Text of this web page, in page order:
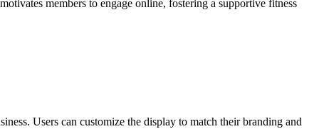
members to engage online, fostering a supportive fitness
Users can customize the display to match their branding and